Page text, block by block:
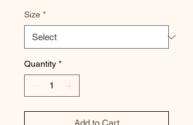
Size *
Quantity *